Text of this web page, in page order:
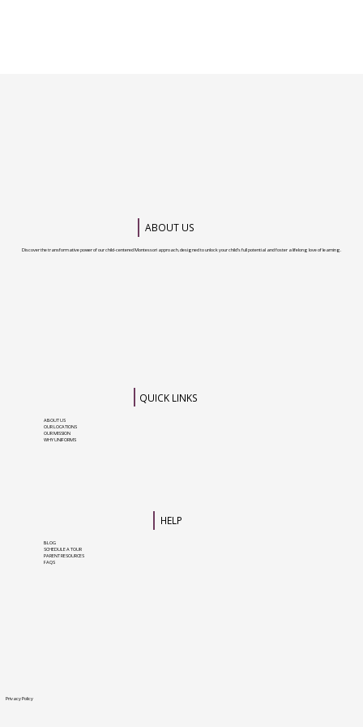
ABOUT US
Discover the transformative power of our child-centered Montessori approach, designed to unlock your child’s full potential and foster a lifelong love of learning.
QUICK LINKS
ABOUT US
OUR LOCATIONS
OUR MISSION
WHY UNIFORMS
HELP
BLOG
SCHEDULE A TOUR
PARENT RESOURCES
FAQS
Privacy Policy